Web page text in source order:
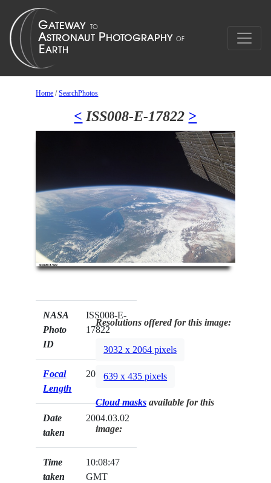
Home /SearchPhotos
< ISS008-E-17822 >
NASA
Photo
ID
ISS008-E-
17822
Focal
Length
20mm
Date
taken
2004.03.02
Time
taken
10:08:47
GMT
Resolutions offered for this image:
3032 x 2064 pixels
639 x 435 pixels
Cloud masks available for this
image: